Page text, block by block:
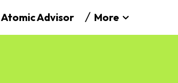
Atomic Advisor More